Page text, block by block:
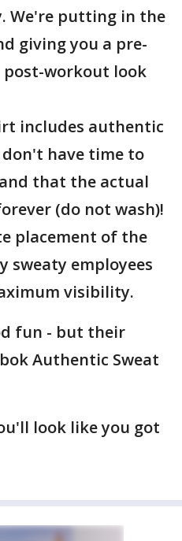
We're putting in the
giving you a pre-
workout look
includes authentic
have time to
that the actual
(do not wash)!
placement of the
sweaty employees
visibility.
fun - but their
Authentic Sweat
look like you got